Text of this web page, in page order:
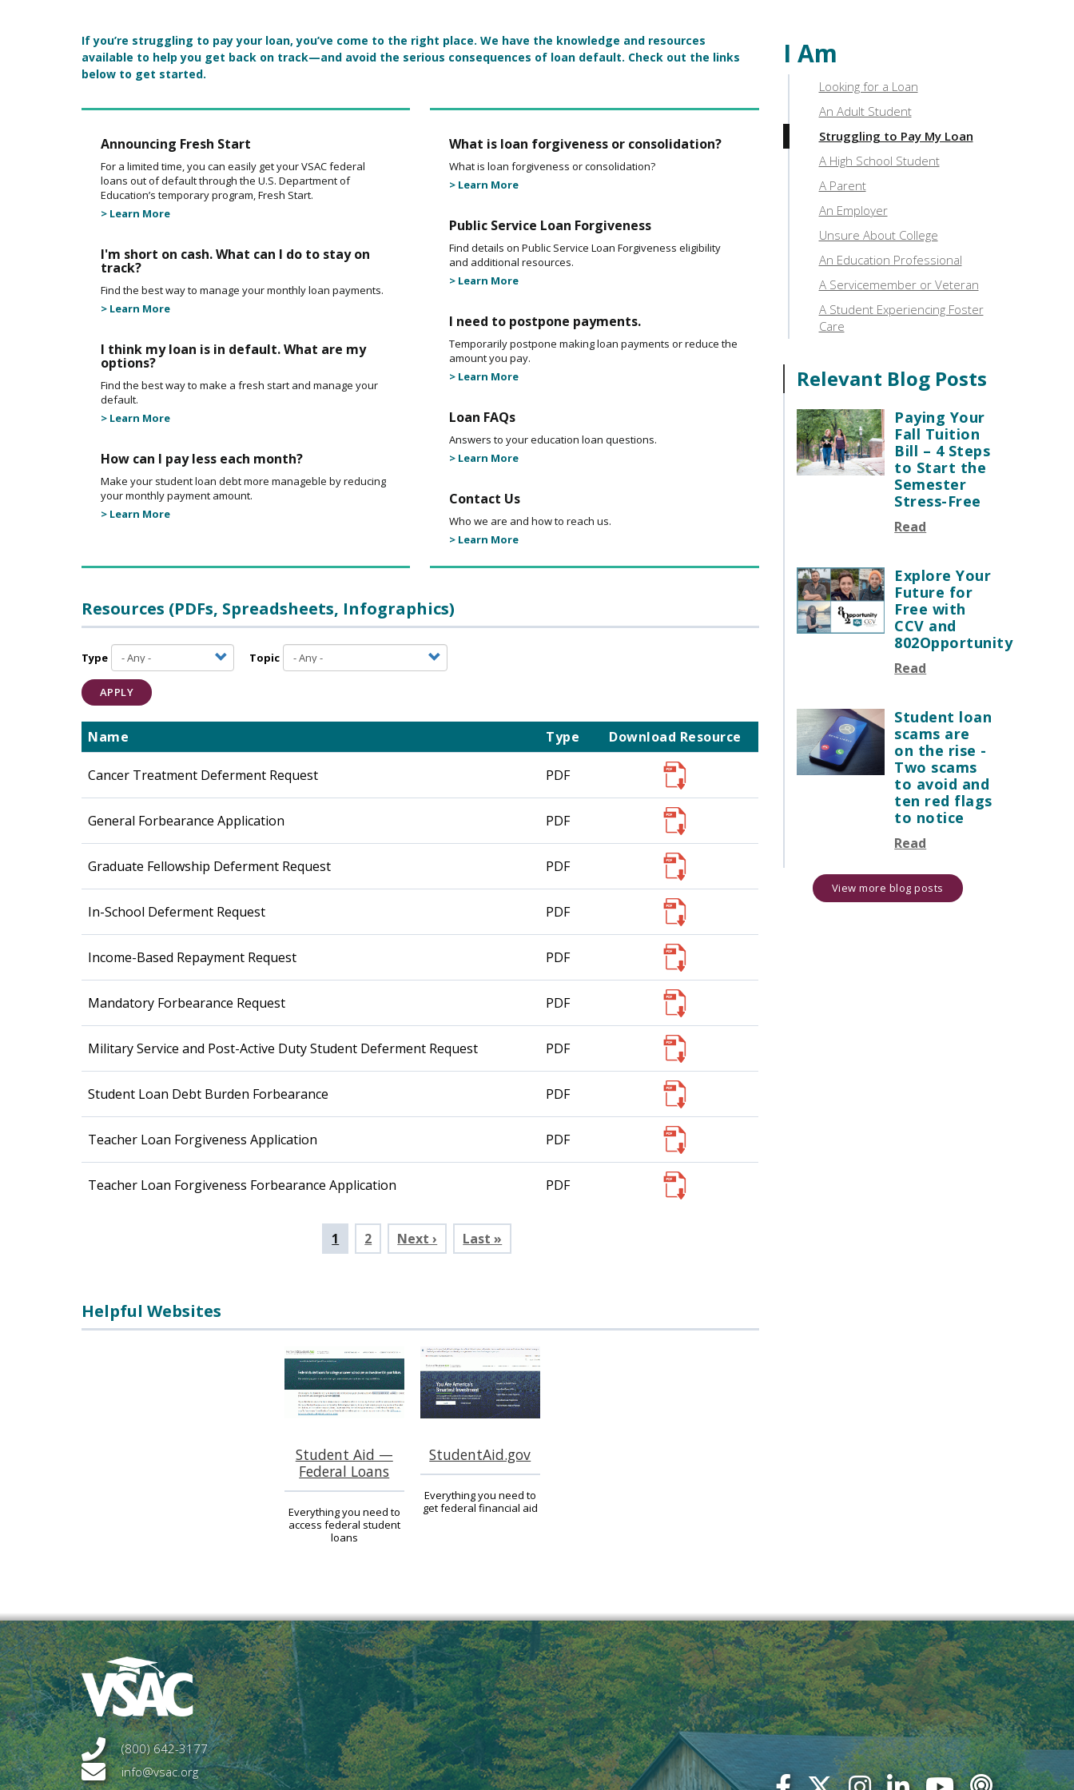
Main Content
If you’re struggling to pay your loan, you’ve come to the right place. We have the knowledge and resources
available to help you get back on track—and avoid the serious consequences of loan default. Check out the links
below to get started.
Announcing Fresh Start
For a limited time, you can easily get your VSAC federal
loans out of default through the U.S. Department of
Education’s temporary program, Fresh Start.
> Learn More
I'm short on cash. What can I do to stay on
track?
Find the best way to manage your monthly loan payments.
> Learn More
I think my loan is in default. What are my
options?
Find the best way to make a fresh start and manage your
default.
> Learn More
How can I pay less each month?
Make your student loan debt more manageble by reducing
your monthly payment amount.
> Learn More
What is loan forgiveness or consolidation?
What is loan forgiveness or consolidation?
> Learn More
Public Service Loan Forgiveness
Find details on Public Service Loan Forgiveness eligibility
and additional resources.
> Learn More
I need to postpone payments.
Temporarily postpone making loan payments or reduce the
amount you pay.
> Learn More
Loan FAQs
Answers to your education loan questions.
> Learn More
Contact Us
Who we are and how to reach us.
> Learn More
Resources (PDFs, Spreadsheets, Infographics)
Type Topic
APPLY
Name Type Download Resource
Cancer Treatment Deferment Request PDF
General Forbearance Application PDF
Graduate Fellowship Deferment Request PDF
In-School Deferment Request PDF
Income-Based Repayment Request PDF
Mandatory Forbearance Request PDF
Military Service and Post-Active Duty Student Deferment Request PDF
Student Loan Debt Burden Forbearance PDF
Teacher Loan Forgiveness Application PDF
Teacher Loan Forgiveness Forbearance Application PDF
Current
page
1 Page
2 Next › Last »
Helpful Websites
Student Aid —
Federal Loans
Everything you need to
access federal student
loans
StudentAid.gov
Everything you need to
get federal financial aid
I Am
Looking for a Loan
An Adult Student
Struggling to Pay My Loan
A High School Student
A Parent
An Employer
Unsure About College
An Education Professional
A Servicemember or Veteran
A Student Experiencing Foster
Care
Relevant Blog Posts
Paying Your
Fall Tuition
Bill – 4 Steps
to Start the
Semester
Stress-Free
Read
Explore Your
Future for
Free with
CCV and
802Opportunity
Read
Student loan
scams are
on the rise -
Two scams
to avoid and
ten red flags
to notice
Read
View more blog posts
(800) 642-3177
info@vsac.org